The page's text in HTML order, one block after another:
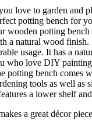
love to garden and
potting bench for
wooden potting
a natural wood finish.
usage. It has a
who love DIY
potting bench comes
tools as well as
a lower shelf
a great décor